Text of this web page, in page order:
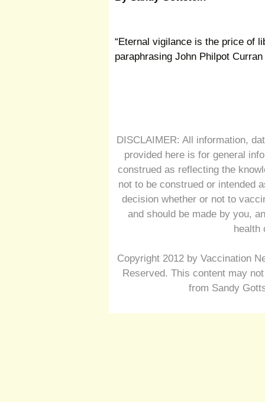
“Eternal vigilance is the price of
paraphrasing John Philpot Curran
DISCLAIMER: All information,
provided here is for general
construed as reflecting the
not to be construed or intended
decision whether or not to
and should be made by you,
health
Copyright 2012 by Vaccination
Reserved. This content may
from Sandy